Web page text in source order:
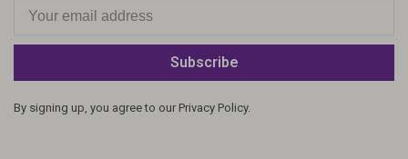
Subscribe
By signing up, you agree to our Privacy Policy.